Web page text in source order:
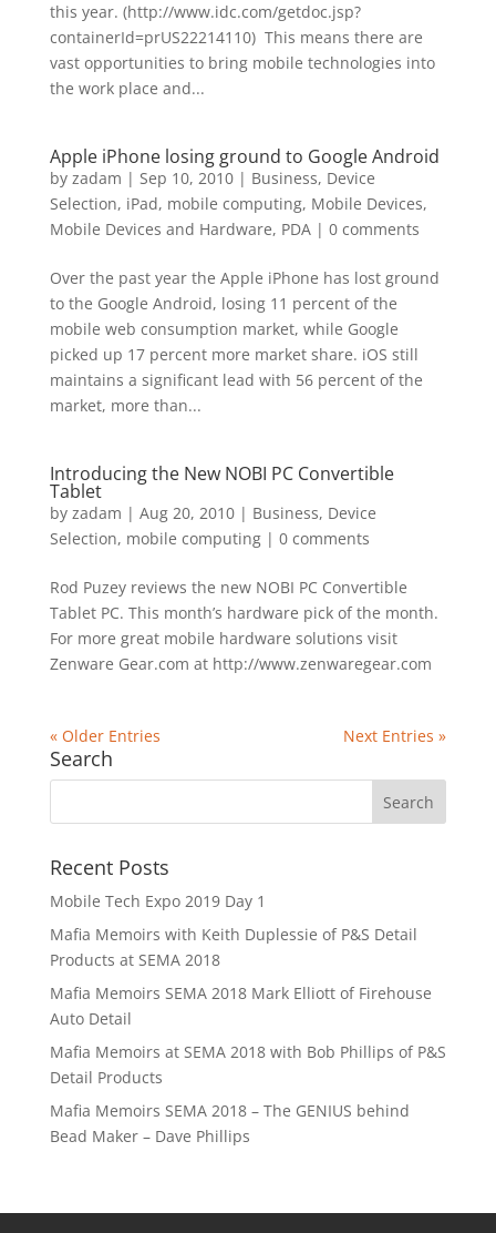
this year. (http://www.idc.com/getdoc.jsp?
containerId=prUS22214110) This means there are
vast opportunities to bring mobile technologies into
the work place and...
Apple iPhone losing ground to Google Android
by zadam | Sep 10, 2010| Business, Device
Selection, iPad, mobile computing, Mobile Devices,
Mobile Devices and Hardware, PDA| 0 comments
Over the past year the Apple iPhone has lost ground
to the Google Android, losing 11 percent of the
mobile web consumption market, while Google
picked up 17 percent more market share. iOS still
maintains a significant lead with 56 percent of the
market, more than...
Introducing the New NOBI PC Convertible
Tablet
by zadam | Aug 20, 2010| Business, Device
Selection, mobile computing| 0 comments
Rod Puzey reviews the new NOBI PC Convertible
Tablet PC. This month’s hardware pick of the month.
For more great mobile hardware solutions visit
Zenware Gear.com at http://www.zenwaregear.com
« Older Entries Next Entries »
Search
Recent Posts
Mobile Tech Expo 2019 Day 1
Mafia Memoirs with Keith Duplessie of P&S Detail
Products at SEMA 2018
Mafia Memoirs SEMA 2018 Mark Elliott of Firehouse
Auto Detail
Mafia Memoirs at SEMA 2018 with Bob Phillips of P&S
Detail Products
Mafia Memoirs SEMA 2018 – The GENIUS behind
Bead Maker – Dave Phillips